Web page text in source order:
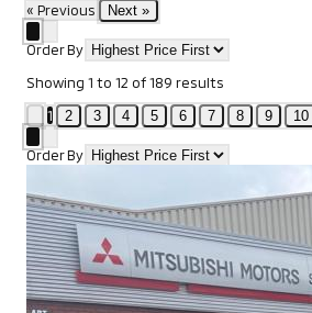
« Previous
Next »
Order By
Showing 1 to 12 of189 results
1
2 3 4 5 6 7 8 9 10
Order By